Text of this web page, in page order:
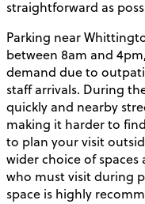
straightforward as
Parking near
between 8am and
demand due to
staff arrivals. During
quickly and nearby
making it harder to
to plan your visit
wider choice of
who must visit during
space is highly